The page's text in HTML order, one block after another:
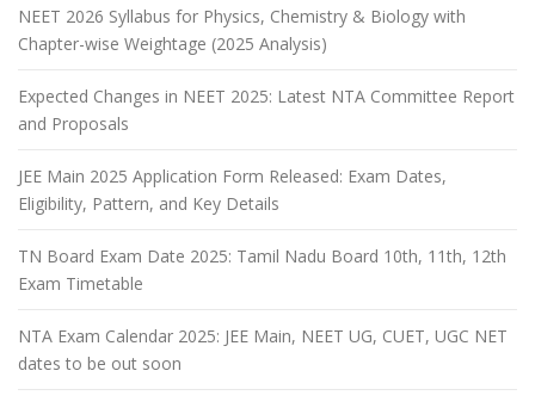
NEET 2026 Syllabus for Physics, Chemistry & Biology with
Chapter-wise Weightage (2025 Analysis)
Expected Changes in NEET 2025: Latest NTA Committee Report
and Proposals
JEE Main 2025 Application Form Released: Exam Dates,
Eligibility, Pattern, and Key Details
TN Board Exam Date 2025: Tamil Nadu Board 10th, 11th, 12th
Exam Timetable
NTA Exam Calendar 2025: JEE Main, NEET UG, CUET, UGC NET
dates to be out soon